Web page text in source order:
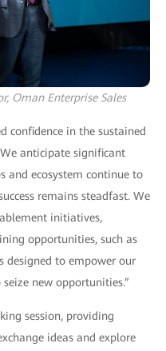
Oman Enterprise Sales
confidence in the sustained
anticipate significant
and ecosystem continue to
remains steadfast. We
initiatives,
opportunities, such as
designed to empower our
new opportunities.”
session, providing
ideas and explore